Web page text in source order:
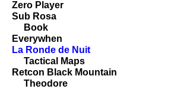
Zero Player
Sub Rosa
Book
Everywhen
La Ronde de Nuit
Tactical Maps
Retcon Black Mountain
Theodore